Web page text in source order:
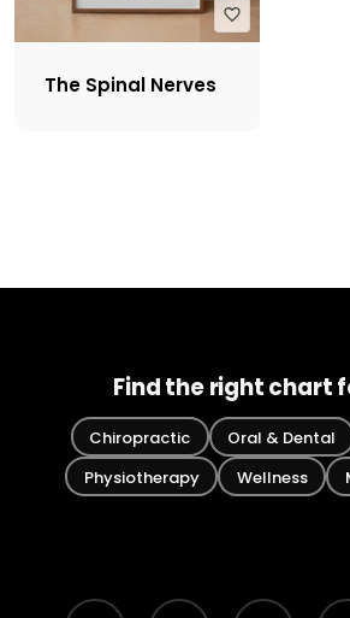
The Spinal Nerves
Find the right chart
Chiropractic Oral & Dental
Physiotherapy
Wellness
bluesky facebook pinterest